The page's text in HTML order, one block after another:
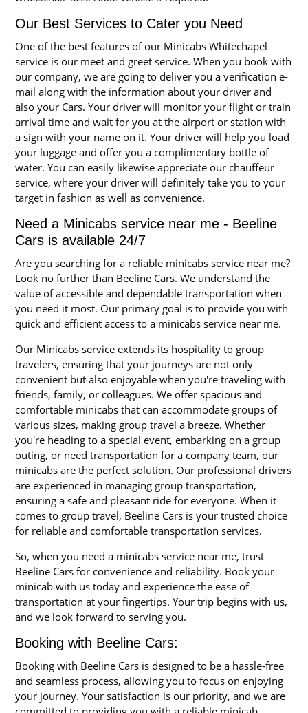
Our Best Services to Cater you Need
One of the best features of our Minicabs Whitechapel
service is our meet and greet service. When you book with
our company, we are going to deliver you a verification e-
mail along with the information about your driver and
also your Cars. Your driver will monitor your flight or train
arrival time and wait for you at the airport or station with
a sign with your name on it. Your driver will help you load
your luggage and offer you a complimentary bottle of
water. You can easily likewise appreciate our chauffeur
service, where your driver will definitely take you to your
target in fashion as well as convenience.
Need a Minicabs service near me - Beeline
Cars is available 24/7
Are you searching for a reliable minicabs service near me?
Look no further than Beeline Cars. We understand the
value of accessible and dependable transportation when
you need it most. Our primary goal is to provide you with
quick and efficient access to a minicabs service near me.
Our Minicabs service extends its hospitality to group
travelers, ensuring that your journeys are not only
convenient but also enjoyable when you're traveling with
friends, family, or colleagues. We offer spacious and
comfortable minicabs that can accommodate groups of
various sizes, making group travel a breeze. Whether
you're heading to a special event, embarking on a group
outing, or need transportation for a company team, our
minicabs are the perfect solution. Our professional drivers
are experienced in managing group transportation,
ensuring a safe and pleasant ride for everyone. When it
comes to group travel, Beeline Cars is your trusted choice
for reliable and comfortable transportation services.
So, when you need a minicabs service near me, trust
Beeline Cars for convenience and reliability. Book your
minicab with us today and experience the ease of
transportation at your fingertips. Your trip begins with us,
and we look forward to serving you.
Booking with Beeline Cars:
Booking with Beeline Cars is designed to be a hassle-free
and seamless process, allowing you to focus on enjoying
your journey. Your satisfaction is our priority, and we are